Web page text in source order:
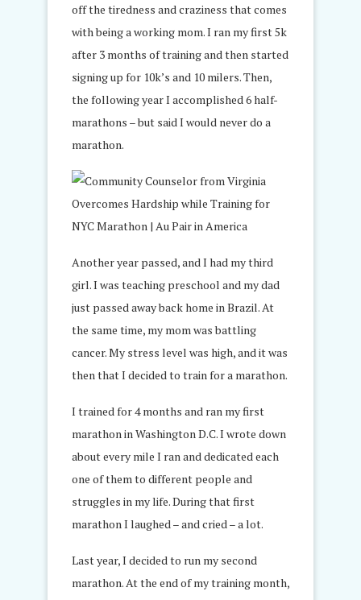
off the tiredness and craziness that comes
with being a working mom. I ran my first 5k
after 3 months of training and then started
signing up for 10k’s and 10 milers. Then,
the following year I accomplished 6 half-
marathons – but said I would never do a
marathon.
Another year passed, and I had my third
girl. I was teaching preschool and my dad
just passed away back home in Brazil. At
the same time, my mom was battling
cancer. My stress level was high, and it was
then that I decided to train for a marathon.
I trained for 4 months and ran my first
marathon in Washington D.C. I wrote down
about every mile I ran and dedicated each
one of them to different people and
struggles in my life. During that first
marathon I laughed – and cried – a lot.
Last year, I decided to run my second
marathon. At the end of my training month,